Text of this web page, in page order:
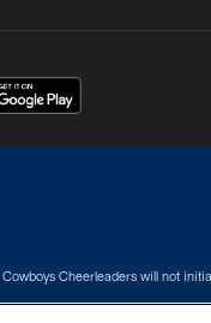
Cheerleaders will not